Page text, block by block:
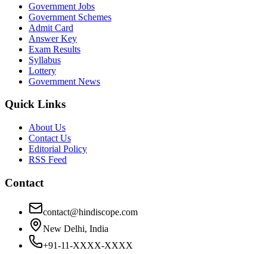
Government Jobs
Government Schemes
Admit Card
Answer Key
Exam Results
Syllabus
Lottery
Government News
Quick Links
About Us
Contact Us
Editorial Policy
RSS Feed
Contact
contact@hindiscope.com
New Delhi, India
+91-11-XXXX-XXXX